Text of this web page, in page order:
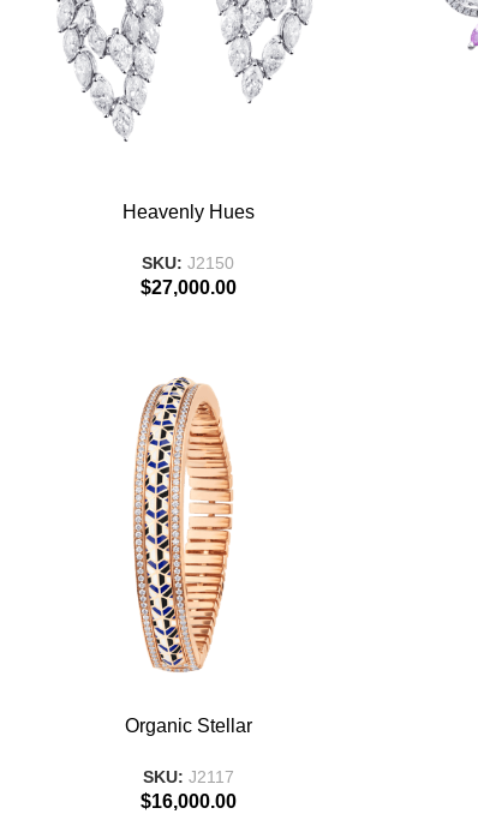
ADD TO BASKETHeavenly Hues
SKU:J2150
$27,000.00
ADD TO BASKETOrganic Stellar
SKU: J2117
$16,000.00